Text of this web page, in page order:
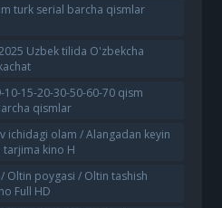
turk serial barcha qismlar
Uzbek tilida O'zbekcha
15-20-30-50-60-70 qism
qismlar
ichidagi olam / Alangadan keyin
tarjima kino H
Oltin poygasi / Oltin tashish
Full HD